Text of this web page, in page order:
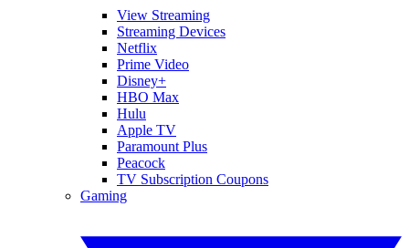
View Streaming
Streaming Devices
Netflix
Prime Video
Disney+
HBO Max
Hulu
Apple TV
Paramount Plus
Peacock
TV Subscription Coupons
Gaming